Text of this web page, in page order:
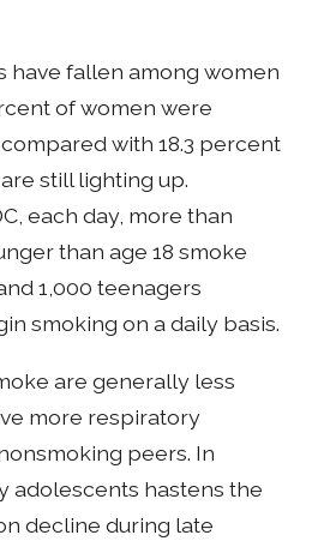
have fallen among women
of women were
with 18.3 percent
still lighting up.
each day, more than
than age 18 smoke
1,000 teenagers
smoking on a daily basis.
are generally less
more respiratory
peers. In
adolescents hastens the
decline during late